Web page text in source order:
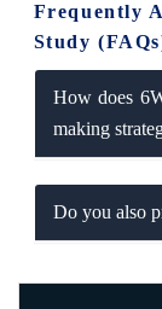
Frequently
Study
How does
making
Do you also